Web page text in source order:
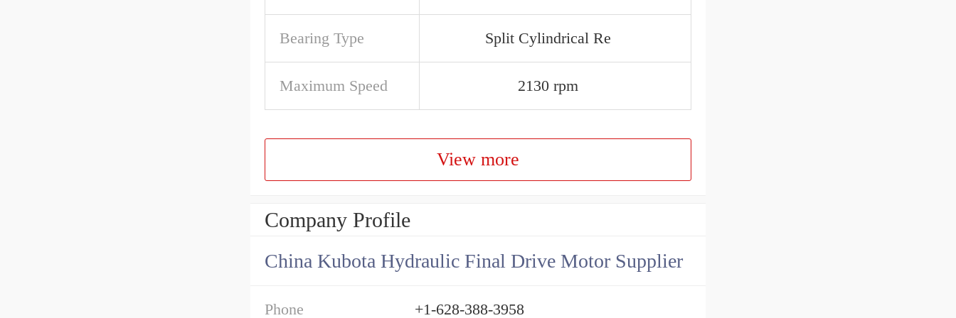
Bearing Type Split Cylindrical Re
Maximum Speed 2130 rpm
View more
Company Profile
China Kubota Hydraulic Final Drive Motor Supplier
Phone +1-628-388-3958